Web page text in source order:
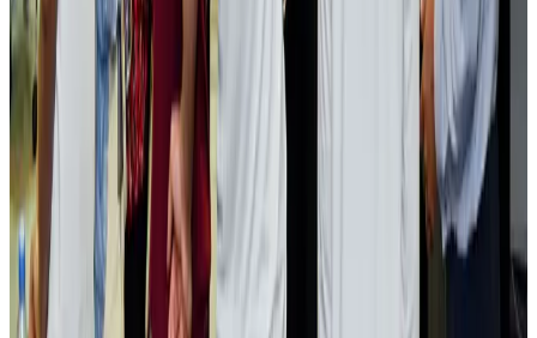
Visa and Travel Updates Aug 2, 2026
Passengers storm cockpit as PIA flight sits delayed in Dubai
Airlines and Routes Aug 2, 2026
Aviation industry calls for standardized API, PNR programs in Africa
Airports and Infrastructure Aug 2, 2026
Dhaka Regency, REHAB to jointly offer members hospitality benefits
Hotels Aug 2, 2026